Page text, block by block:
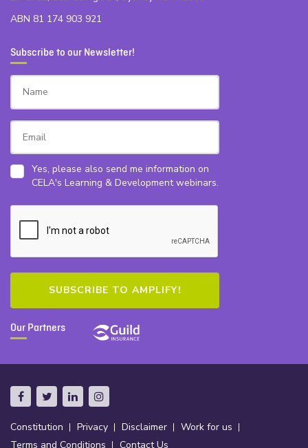
ABN 81 174 903 921
Subscribe to our Newsletter!
Yes, please also send me information on
CELA's Learning & Development webinars.
Our Partners
Constitution Privacy Disclaimer
Work for us
Terms and Conditions
Contact Us